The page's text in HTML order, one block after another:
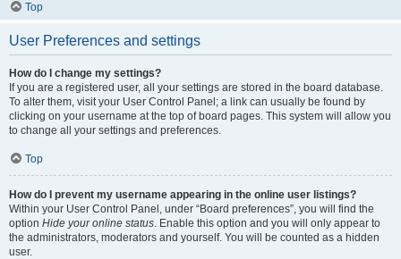
Top
User Preferences and settings
How do I change my settings?
If you are a registered user, all your settings are stored in the board database.
To alter them, visit your User Control Panel; a link can usually be found by
clicking on your username at the top of board pages. This system will allow you
to change all your settings and preferences.
Top
How do I prevent my username appearing in the online user listings?
Within your User Control Panel, under “Board preferences”, you will find the
option Hide your online status. Enable this option and you will only appear to
the administrators, moderators and yourself. You will be counted as a hidden
user.